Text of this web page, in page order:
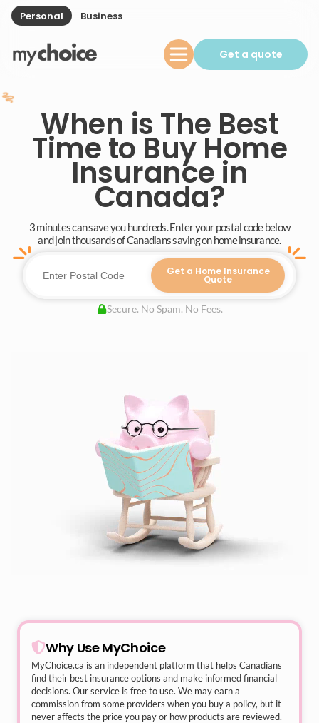
Personal Business
Get a quote
When is The Best
Time to Buy Home
Insurance in
Canada?
3 minutes can save you hundreds. Enter your postal code below
and join thousands of Canadians saving on home insurance.
Get a Home Insurance
Quote
Secure. No Spam. No Fees.
Why Use MyChoice
MyChoice.ca is an independent platform that helps Canadians
find their best insurance options and make informed financial
decisions. Our service is free to use. We may earn a
commission from some providers when you buy a policy, but it
never affects the price you pay or how products are reviewed.